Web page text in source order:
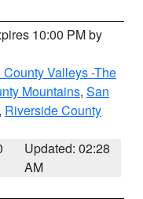
10:00 PM by
Valleys -The
Mountains, San
, Riverside County
Updated: 02:28
AM